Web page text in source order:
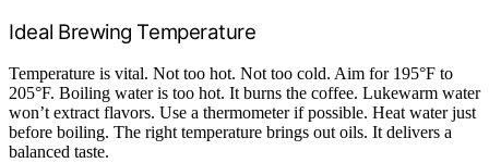
Ideal Brewing Temperature
Temperature is vital. Not too hot. Not too cold. Aim for 195°F to
205°F. Boiling water is too hot. It burns the coffee. Lukewarm water
won’t extract flavors. Use a thermometer if possible. Heat water just
before boiling. The right temperature brings out oils. It delivers a
balanced taste.